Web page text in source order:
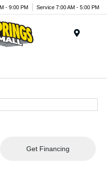
- 9:00 PM Service 7:00 AM - 5:00 PM
Get Financing